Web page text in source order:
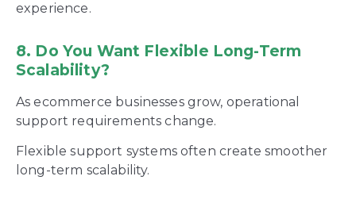
experience.
8. Do You Want Flexible Long-Term
Scalability?
As ecommerce businesses grow, operational
support requirements change.
Flexible support systems often create smoother
long-term scalability.